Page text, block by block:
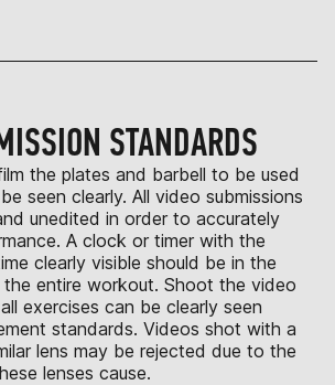
STANDARDS
the plates and barbell to be used
seen clearly. All video submissions
unedited in order to accurately
A clock or timer with the
clearly visible should be in the
entire workout. Shoot the video
exercises can be clearly seen
standards. Videos shot with a
lens may be rejected due to the
lenses cause.